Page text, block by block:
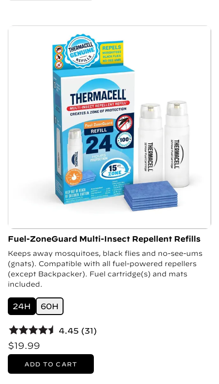
Fuel-ZoneGuard Multi-Insect Repellent Refills
Keeps away mosquitoes, black flies and no-see-ums
(gnats). Compatible with all fuel-powered repellers
(except Backpacker). Fuel cartridge(s) and mats
included.
24H 60H
4.45 (31)
$19.99
ADD TO CART